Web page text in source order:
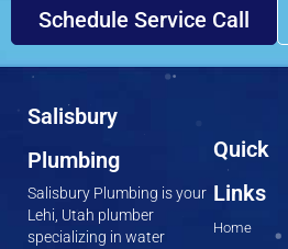
Schedule Service Call
Salisbury
Plumbing
Salisbury Plumbing is your
Lehi, Utah plumber
specializing in water
Quick
Links
Home